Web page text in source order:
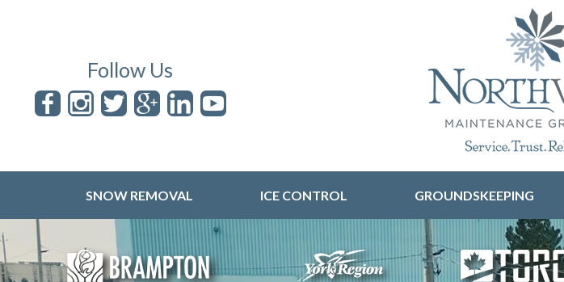
Follow Us
SNOW REMOVAL ICE CONTROL GROUNDSKEEPING